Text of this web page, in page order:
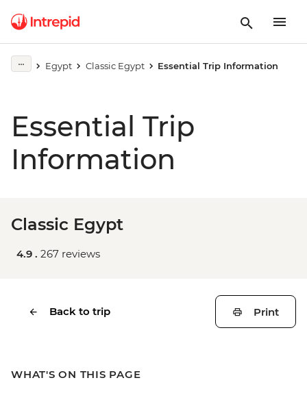
Egypt Classic Egypt Essential Trip Information
Essential Trip
Information
Classic Egypt
4.9 . 267 reviews
Back to trip Print
WHAT'S ON THIS PAGE